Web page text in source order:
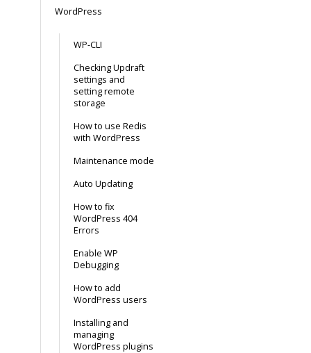
WordPress
WP-CLI
Checking Updraft
settings and
setting remote
storage
How to use Redis
with WordPress
Maintenance mode
Auto Updating
How to fix
WordPress 404
Errors
Enable WP
Debugging
How to add
WordPress users
Installing and
managing
WordPress plugins